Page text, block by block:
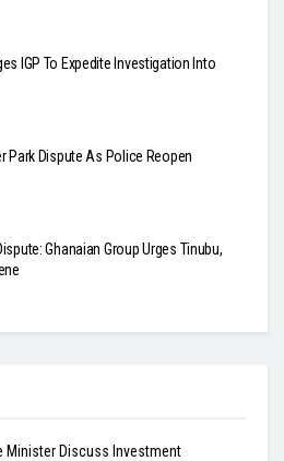
IGP To Expedite Investigation Into
Park Dispute As Police Reopen
Ghanaian Group Urges Tinubu,
Minister Discuss Investment